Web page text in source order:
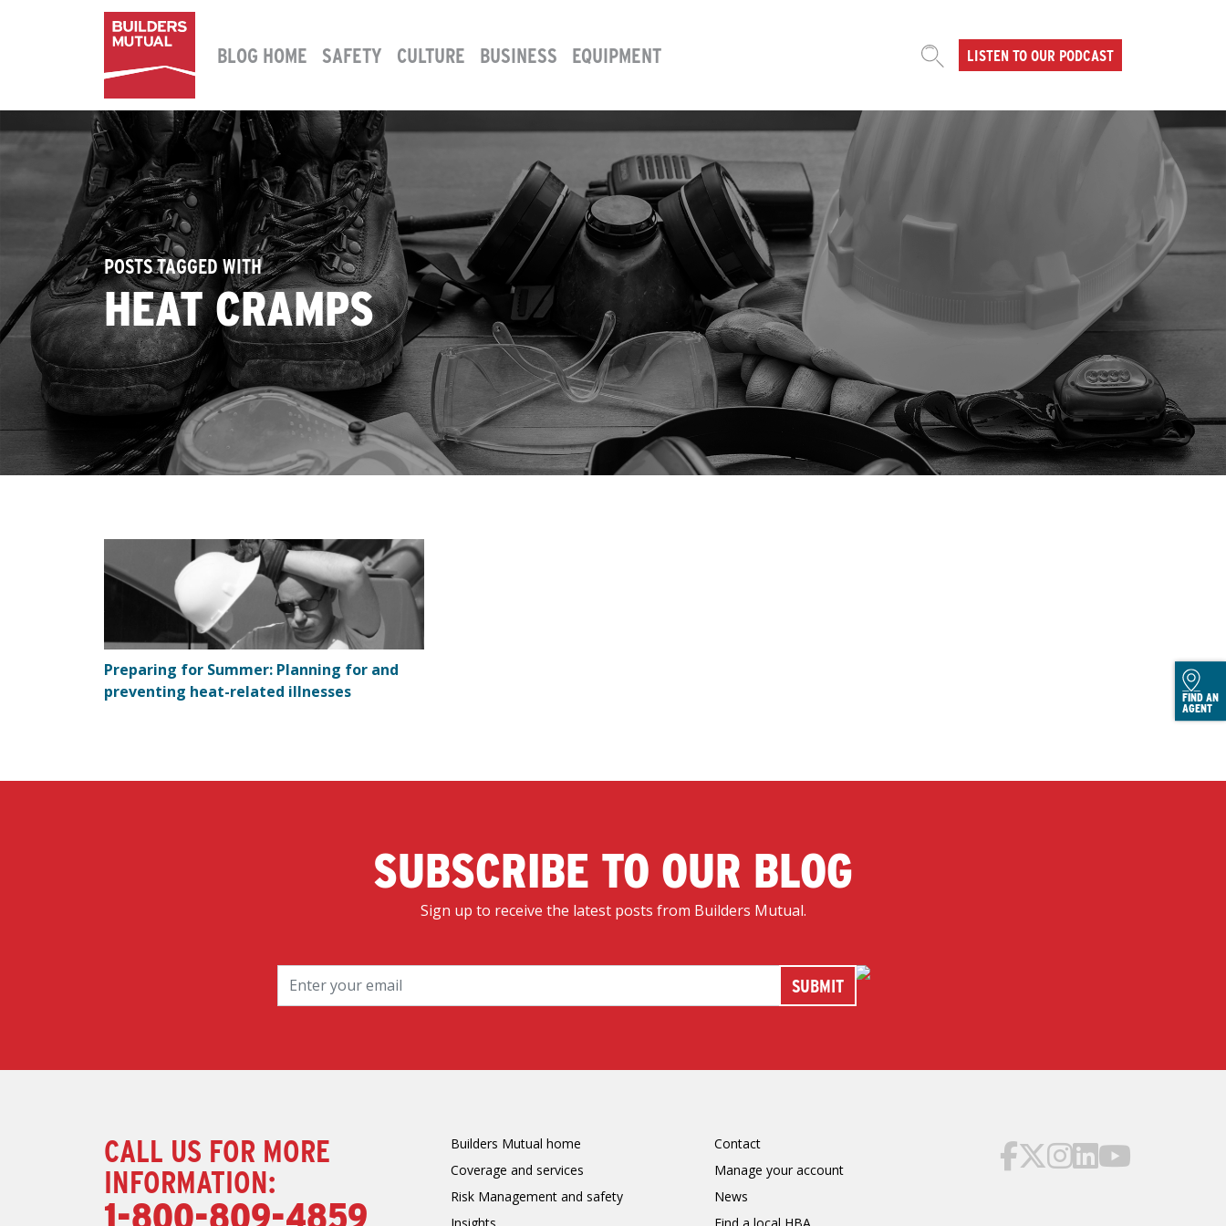
MAIN NAVIGATION
BLOG HOME SAFETY CULTURE BUSINESS EQUIPMENT LISTEN TO OUR PODCAST
POSTS TAGGED WITH
HEAT CRAMPS
Preparing for Summer: Planning for and
preventing heat-related illnesses
SUBSCRIBE TO OUR BLOG
Sign up to receive the latest posts from Builders Mutual.
CALL US FOR MORE
INFORMATION:
1-800-809-4859
Builders Mutual home
Coverage and services
Risk Management and safety
Contact
Manage your account
News
FIND AN
AGENT